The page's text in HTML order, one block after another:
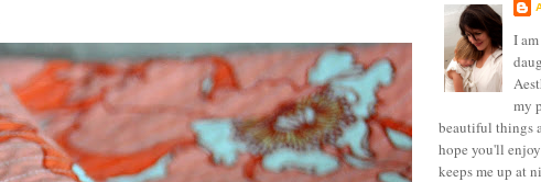
I
my
beautiful things
hope you'll
keeps me up at